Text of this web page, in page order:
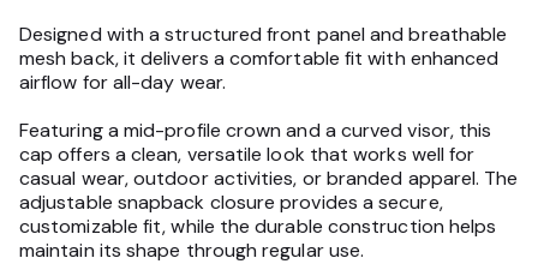
Designed with a structured front panel and breathable
mesh back, it delivers a comfortable fit with enhanced
airflow for all-day wear.
Featuring a mid-profile crown and a curved visor, this
cap offers a clean, versatile look that works well for
casual wear, outdoor activities, or branded apparel. The
adjustable snapback closure provides a secure,
customizable fit, while the durable construction helps
maintain its shape through regular use.